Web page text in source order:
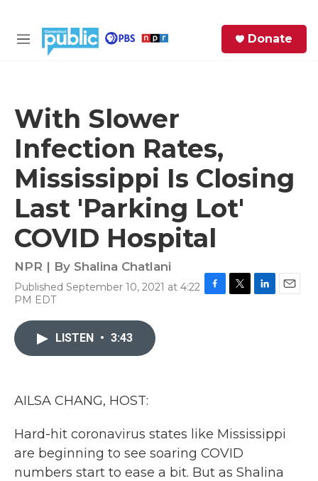
M
Donate
With Slower
Infection Rates,
Mississippi Is Closing
Last 'Parking Lot'
COVID Hospital
NPR | By Shalina Chatlani
Published September 10, 2021 at 4:22
PM EDT
LISTEN • 3:43
AILSA CHANG, HOST:
Hard-hit coronavirus states like Mississippi
are beginning to see soaring COVID
numbers start to ease a bit. But as Shalina